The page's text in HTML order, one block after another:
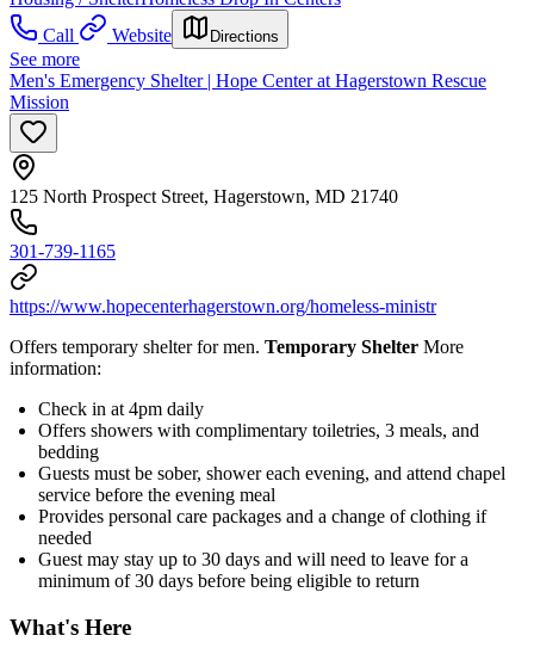
Call
Website Directions
See more
Men's Emergency Shelter | Hope Center at Hagerstown Rescue
Mission
125 North Prospect Street, Hagerstown, MD 21740
301-739-1165
https://www.hopecenterhagerstown.org/homeless-ministr
Offers temporary shelter for men. Temporary Shelter More
information:
Check in at 4pm daily
Offers showers with complimentary toiletries, 3 meals, and
bedding
Guests must be sober, shower each evening, and attend chapel
service before the evening meal
Provides personal care packages and a change of clothing if
needed
Guest may stay up to 30 days and will need to leave for a
minimum of 30 days before being eligible to return
What's Here